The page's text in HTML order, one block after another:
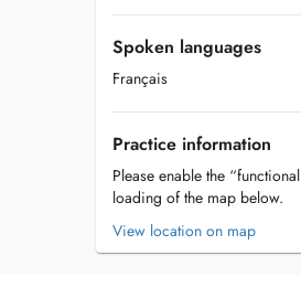
Spoken languages
Français
Practice information
Please enable the
loading of the map below.
View location on map